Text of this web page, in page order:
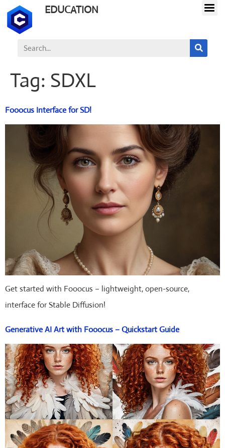
EDUCATION
Tag: SDXL
Fooocus Interface for SD!
Get started with Fooocus – lightweight, open-source,
interface for Stable Diffusion!
Generative AI Art with Fooocus – Quickstart Guide